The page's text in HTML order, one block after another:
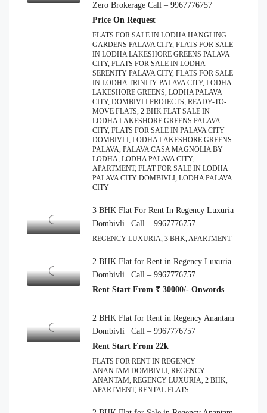
Zero Brokerage Call – 9967776757
Price On Request
FLATS FOR SALE IN LODHA HANGLING
GARDENS PALAVA CITY, FLATS FOR SALE
IN LODHA LAKESHORE GREENS PALAVA
CITY, FLATS FOR SALE IN LODHA
SERENITY PALAVA CITY, FLATS FOR SALE
IN LODHA TRINITY PALAVA CITY, LODHA
LAKESHORE GREENS, LODHA PALAVA
CITY, DOMBIVLI PROJECTS, READY-TO-
MOVE FLATS, 2 BHK FLAT SALE IN
LODHA LAKESHORE GREENS PALAVA
CITY, FLATS FOR SALE IN PALAVA CITY
DOMBIVLI, LODHA LAKESHORE GREENS
PALAVA, PALAVA CASA MAGNOLIA BY
LODHA, LODHA PALAVA CITY,
APARTMENT, FLAT FOR SALE IN LODHA
PALAVA CITY DOMBIVLI, LODHA PALAVA
CITY
3 BHK Flat For Rent In Regency Luxuria
Dombivli | Call – 9967776757
REGENCY LUXURIA, 3 BHK, APARTMENT
2 BHK Flat for Rent in Regency Luxuria
Dombivli | Call – 9967776757
Rent Start From ₹ 30000/- Onwords
2 BHK Flat for Rent in Regency Anantam
Dombivli | Call – 9967776757
Rent Start From 22k
FLATS FOR RENT IN REGENCY
ANANTAM DOMBIVLI, REGENCY
ANANTAM, REGENCY LUXURIA, 2 BHK,
APARTMENT, RENTAL FLATS